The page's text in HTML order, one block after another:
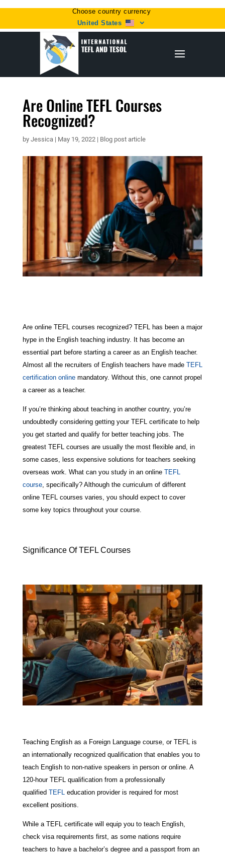
Choose country currency
United States
Are Online TEFL Courses
Recognized?
by Jessica| May 19, 2022| Blog post article
Are online TEFL courses recognized? TEFL has been a major
hype in the English teaching industry. It has become an
essential part before starting a career as an English teacher.
Almost all the recruiters of English teachers have made TEFL
certification onlinemandatory. Without this, one cannot propel
a career as a teacher.
If you’re thinking about teaching in another country, you’re
undoubtedly considering getting your TEFL certificate to help
you get started and qualify for better teaching jobs. The
greatest TEFL courses are usually the most flexible and, in
some cases, less expensive solutions for teachers seeking
overseas work. What can you study in an online TEFL
course, specifically? Although the curriculum of different
online TEFL courses varies, you should expect to cover
some key topics throughout your course.
Significance Of TEFL Courses
Teaching English as a Foreign Language course, or TEFL is
an internationally recognized qualification that enables you to
teach English to non-native speakers in person or online. A
120-hour TEFL qualification from a professionally
qualified TEFL education provider is required for most
excellent positions.
While a TEFL certificate will equip you to teach English,
check visa requirements first, as some nations require
teachers to have a bachelor’s degree and a passport from an